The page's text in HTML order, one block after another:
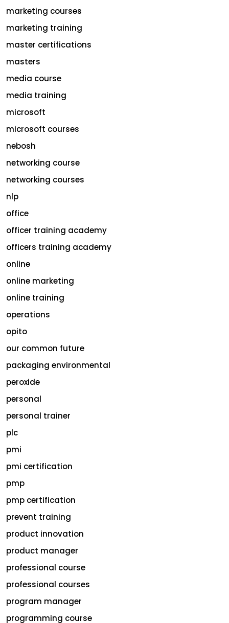
marketing courses
marketing training
master certifications
masters
media course
media training
microsoft
microsoft courses
nebosh
networking course
networking courses
nlp
office
officer training academy
officers training academy
online
online marketing
online training
operations
opito
our common future
packaging environmental
peroxide
personal
personal trainer
plc
pmi
pmi certification
pmp
pmp certification
prevent training
product innovation
product manager
professional course
professional courses
program manager
programming course